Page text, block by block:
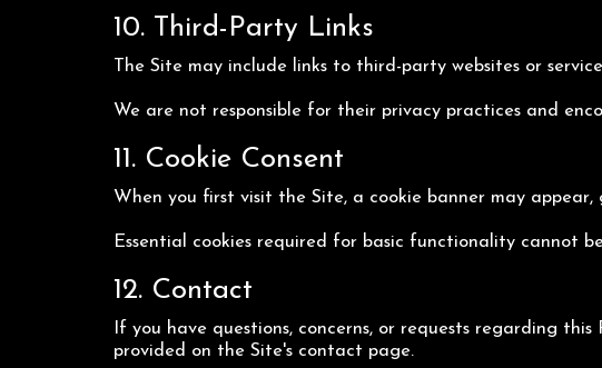
10. Third-Party Links
The Site may include links to third-party websites or
We are not responsible for their privacy practices and
11. Cookie Consent
When you first visit the Site, a cookie banner may appear,
Essential cookies required for basic functionality cannot
12. Contact
If you have questions, concerns, or requests regarding
provided on the Site's contact page.